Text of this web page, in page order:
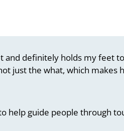
and definitely holds my feet
just the what, which makes
help guide people through